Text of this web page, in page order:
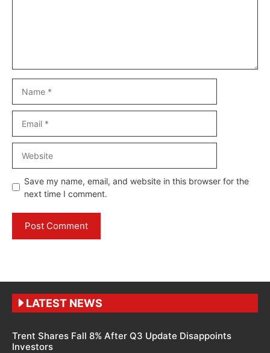
Save my name, email, and website in this browser for the
next time I comment.
LATEST NEWS
Trent Shares Fall 8% After Q3 Update Disappoints
Investors